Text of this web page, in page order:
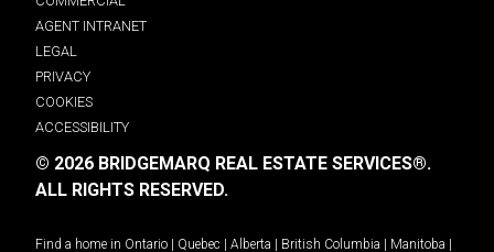
AGENT INTRANET
LEGAL
PRIVACY
COOKIES
ACCESSIBILITY
© 2026 BRIDGEMARQ REAL ESTATE SERVICES®.
ALL RIGHTS RESERVED.
Find a home in Ontario Quebec Alberta British Columbia Manitoba